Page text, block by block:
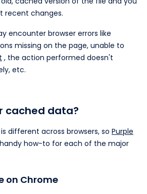
recent changes.
encounter browser errors like
missing on the page, unable to
, the action performed doesn't
etc.
cached data?
different across browsers, so Purple
how-to for each of the major
on Chrome